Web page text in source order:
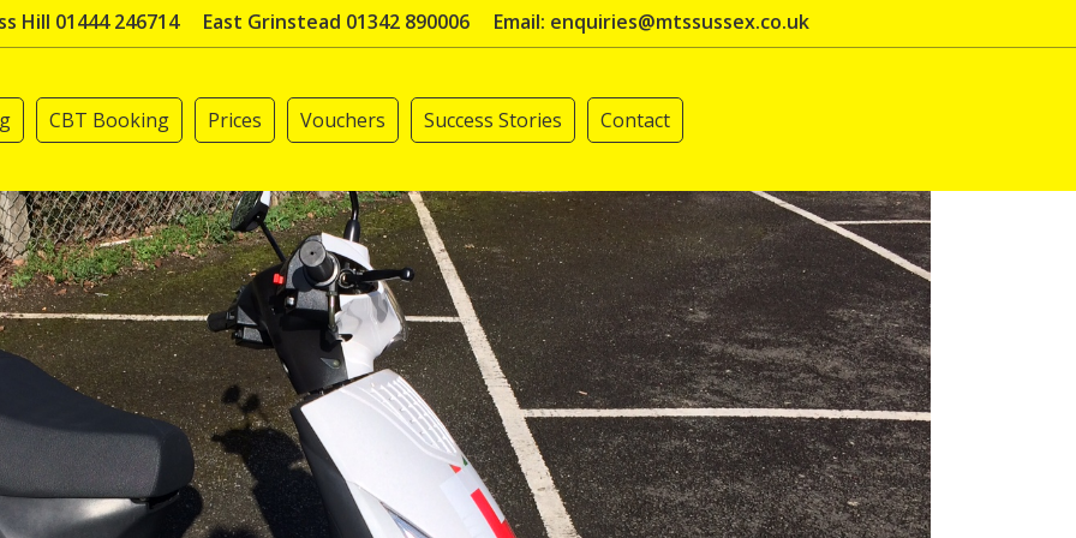
Hill 01444 246714 East Grinstead 01342 890006 Email: enquiries@mtssussex.co.uk
CBT Booking Prices Vouchers Success Stories Contact